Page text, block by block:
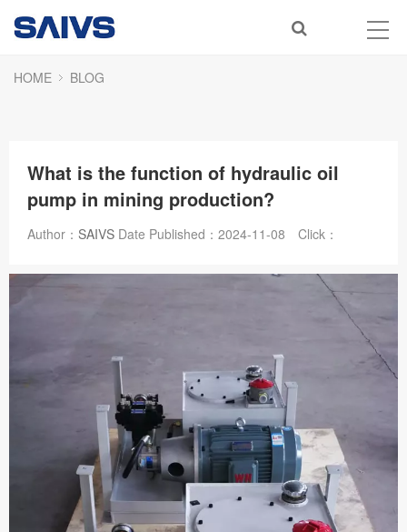
HOME BLOG
What is the function of hydraulic oil
pump in mining production?
Author： SAIVS Date Published： 2024-11-08 Click：